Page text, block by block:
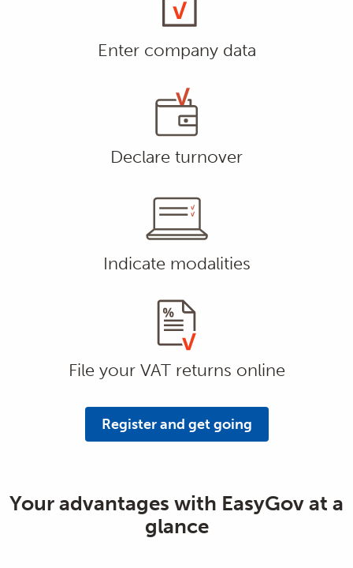
Enter company data
Declare turnover
Indicate modalities
File your VAT returns online
Register and get going
Your advantages with EasyGov at a
glance